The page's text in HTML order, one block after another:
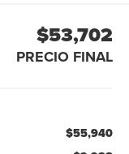
$53,702
PRECIO FINAL
$55,940